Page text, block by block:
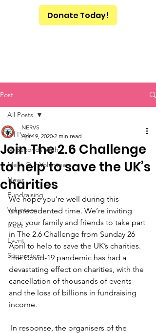
Donate Today!
Post
All Posts
60 Seconds With
Meet Our Volunteers
News
Fundraising
Volunteer
Fleet
Event
Supporters
All Posts
Join The 2.6 Challenge
to help to save the UK’s
charities
NERVS
Apr 19, 2020 2 min read
We hope you’re well during this
unprecedented time. We’re inviting
you, your family and friends to take part
in The 2.6 Challenge from Sunday 26
April to help to save the UK’s charities.
The Covid-19 pandemic has had a
devastating effect on charities, with the
cancellation of thousands of events
and the loss of billions in fundraising
income.